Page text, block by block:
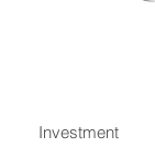
Investment